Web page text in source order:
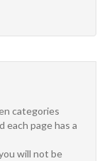
categories
each page has a
will not be